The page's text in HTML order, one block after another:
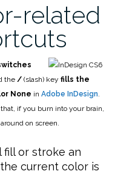
related
the / (slash) key fills the
None in Adobe InDesign.
if you burn into your brain,
on screen.
fill or stroke an
current color is